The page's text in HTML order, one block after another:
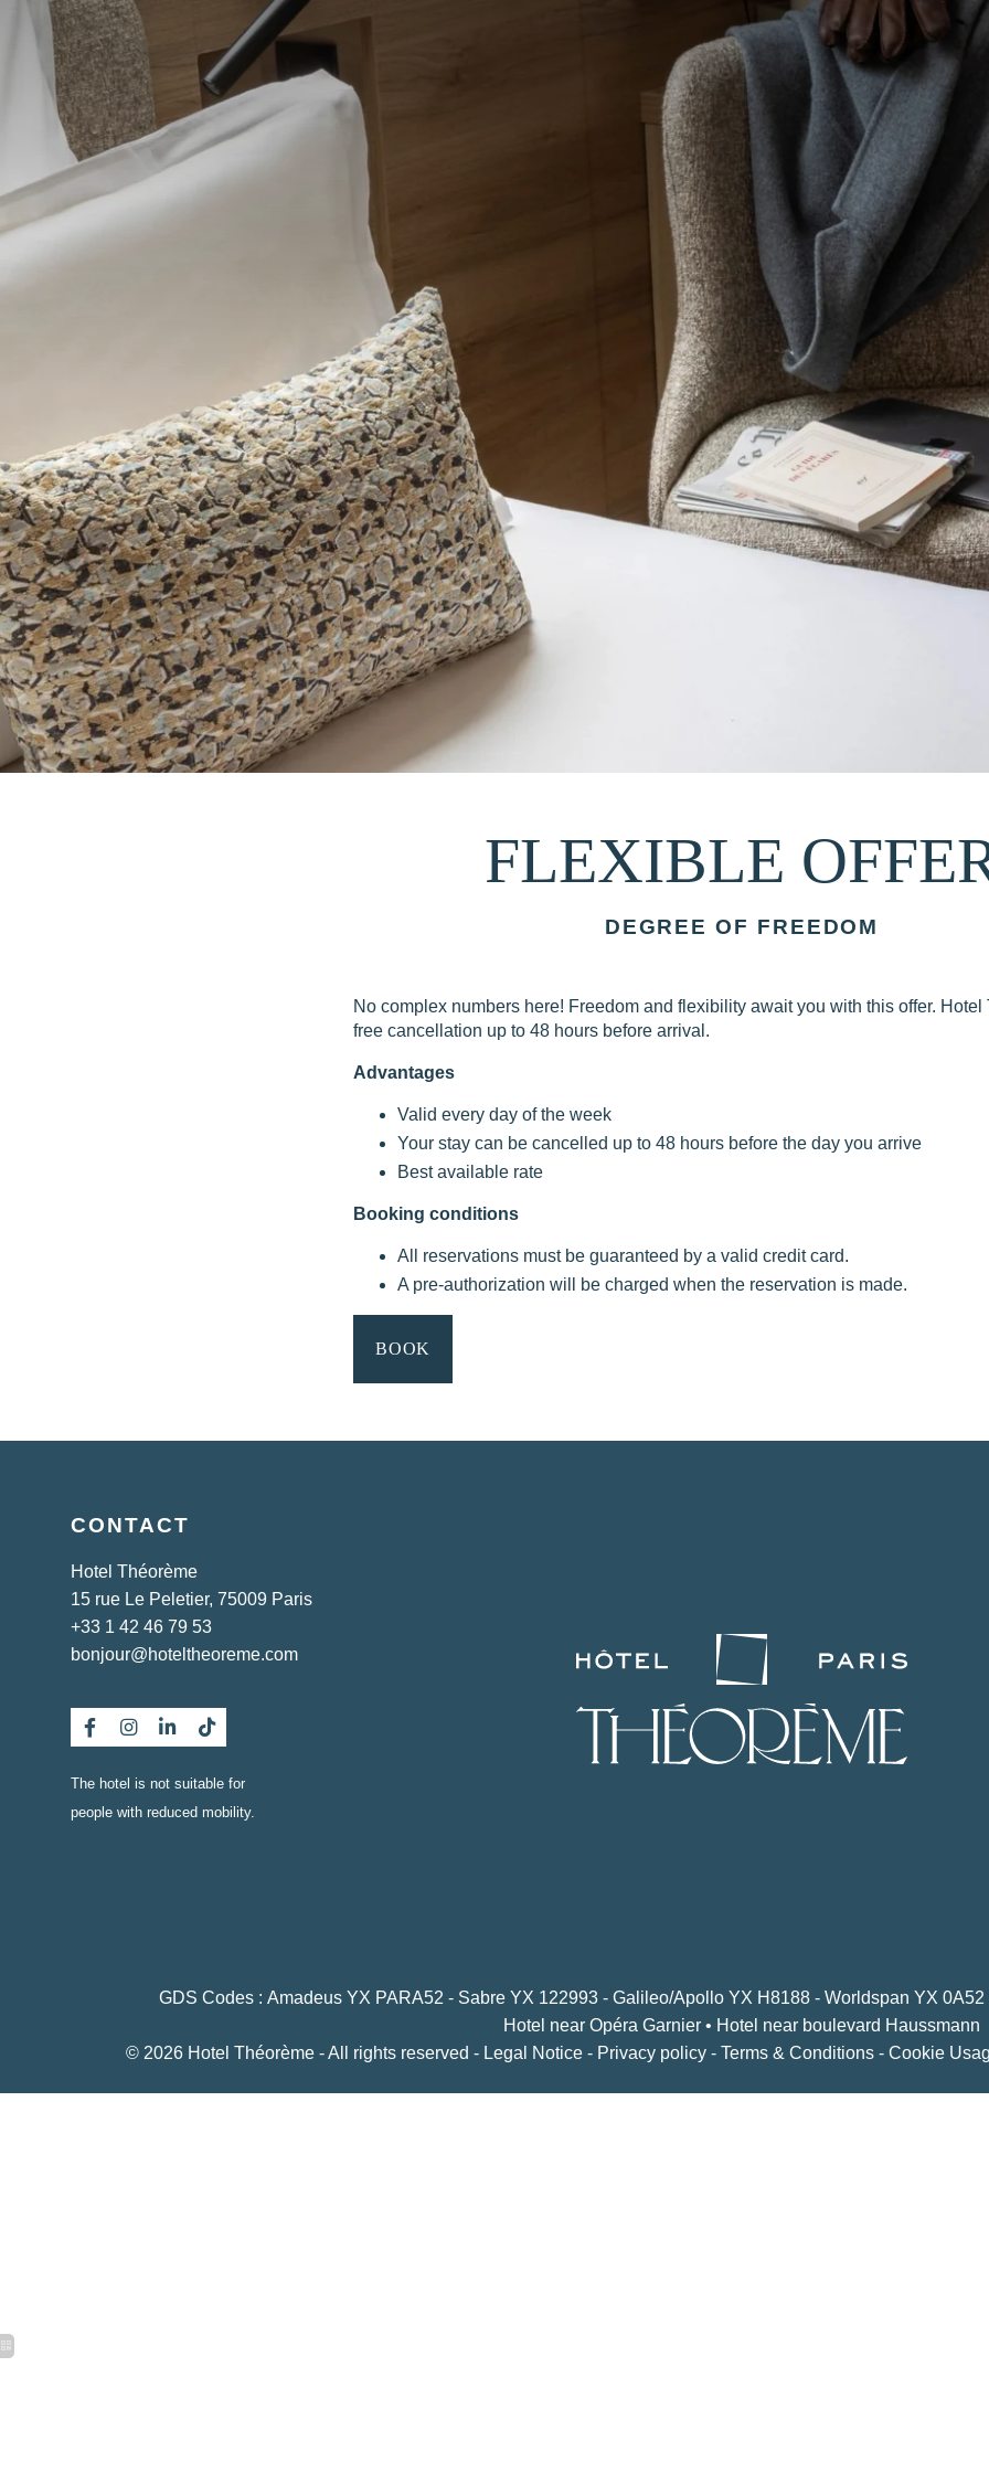
FLEXIBLE
DEGREE OF FREEDOM
No complex numbers here! Freedom and flexibility await you with this offer. Hotel
free cancellation up to 48 hours before arrival.
Advantages
Valid every day of the week
Your stay can be cancelled up to 48 hours before the day you arrive
Best available rate
Booking conditions
All reservations must be guaranteed by a valid credit card.
A pre-authorization will be charged when the reservation is made.
BOOK
CONTACT
Hotel Théorème
15 rue Le Peletier, 75009 Paris
+33 1 42 46 79 53
bonjour@hoteltheoreme.com
The hotel is not suitable for
people with reduced mobility.
GDS Codes : Amadeus YX PARA52 - Sabre YX 122993 - Galileo/Apollo YX H8188 - Worldspan YX
Hotel near Opéra Garnier • Hotel near boulevard Haussmann
© 2026 Hotel Théorème - All rights reserved - Legal Notice- Privacy policy- Terms & Conditions- Cookie
OFFERS & PACKAGES
AREA & TRANSPORT
OUR COMMITMENTS
CONTACT
MY BOOKING